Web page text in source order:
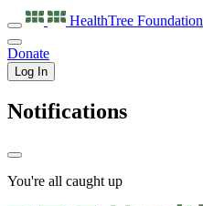
HealthTree Foundation
Donate
Log In
Notifications
You're all caught up